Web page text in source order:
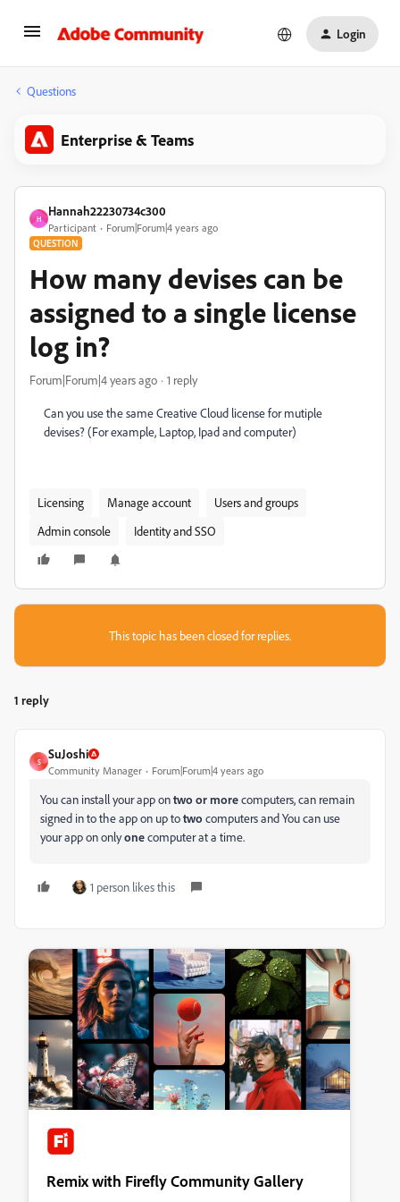
Login
Questions
Enterprise & Teams
H
Hannah22230734c300
Participant Forum|Forum|4 years ago
QUESTION
How many devises can be
assigned to a single license
log in?
Forum|Forum|4 years ago 1 reply
Can you use the same Creative Cloud license for mutiple
devises? (For example, Laptop, Ipad and computer)
Licensing Manage account
Users and groups
Admin console
Identity and SSO
This topic has been closed for replies.
1 reply
S
SuJoshi
Community Manager Forum|Forum|4 years ago
You can install your app ontwo or morecomputers, can remain
signed in to the app on up totwocomputers and You can use
your app on onlyonecomputer at a time.
1 person likes this
Remix with Firefly Community Gallery